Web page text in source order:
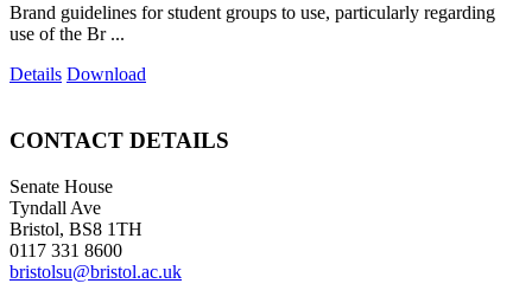
Brand guidelines for student groups to use, particularly regarding
use of the Br ...
Details Download
CONTACT DETAILS
Senate House
Tyndall Ave
Bristol, BS8 1TH
0117 331 8600
bristolsu@bristol.ac.uk